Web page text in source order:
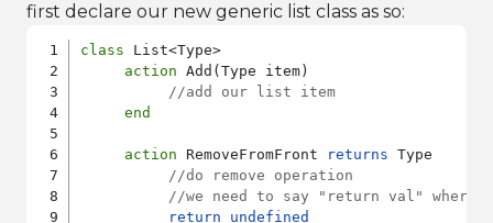
first declare our new generic list class as so:
class List<Type>
action Add(Type item)
//add our list item
end
action RemoveFromFront returns Type
//do remove operation
//we need to say "return val" where
return
undefined